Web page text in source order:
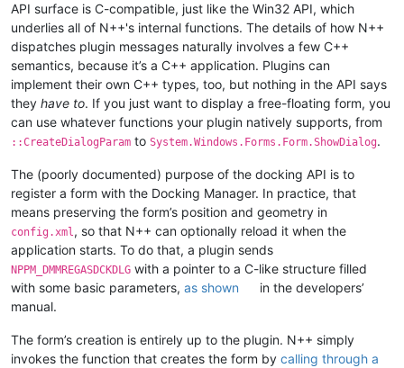
API surface is C-compatible, just like the Win32 API, which
underlies all of N++'s internal functions. The details of how N++
dispatches plugin messages naturally involves a few C++
semantics, because it’s a C++ application. Plugins can
implement their own C++ types, too, but nothing in the API says
they have to. If you just want to display a free-floating form, you
can use whatever functions your plugin natively supports, from
::CreateDialogParam to System.Windows.Forms.Form.ShowDialog.
The (poorly documented) purpose of the docking API is to
register a form with the Docking Manager. In practice, that
means preserving the form’s position and geometry in
config.xml, so that N++ can optionally reload it when the
application starts. To do that, a plugin sends
NPPM_DMMREGASDCKDLG with a pointer to a C-like structure filled
with some basic parameters, as shown
in the developers’
manual.
The form’s creation is entirely up to the plugin. N++ simply
invokes the function that creates the form by calling through a